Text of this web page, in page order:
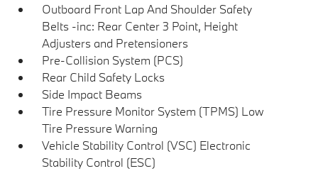
Outboard Front Lap And Shoulder Safety
Belts -inc: Rear Center 3 Point, Height
Adjusters and Pretensioners
Pre-Collision System (PCS)
Rear Child Safety Locks
Side Impact Beams
Tire Pressure Monitor System (TPMS) Low
Tire Pressure Warning
Vehicle Stability Control (VSC) Electronic
Stability Control (ESC)